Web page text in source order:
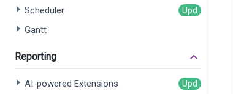
Scheduler
Gantt
Reporting
AI-powered Extensions